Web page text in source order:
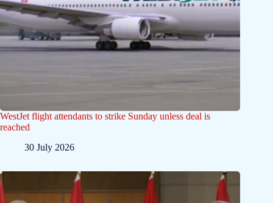
WestJet flight attendants to strike Sunday unless deal is
reached
30 July 2026